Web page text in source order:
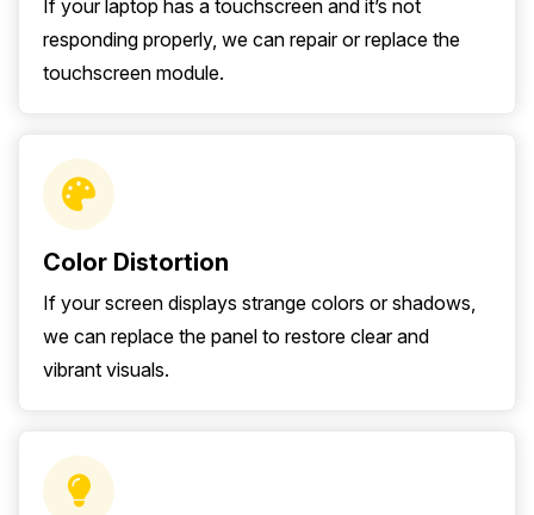
If your laptop has a touchscreen and it’s not
responding properly, we can repair or replace the
touchscreen module.
Color Distortion
If your screen displays strange colors or shadows,
we can replace the panel to restore clear and
vibrant visuals.